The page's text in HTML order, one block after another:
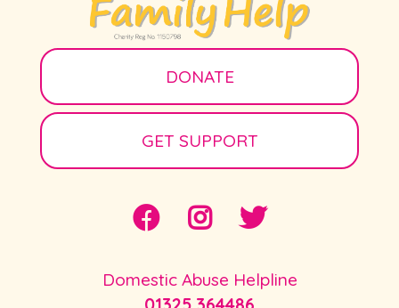
DONATE
GET SUPPORT
Domestic Abuse Helpline